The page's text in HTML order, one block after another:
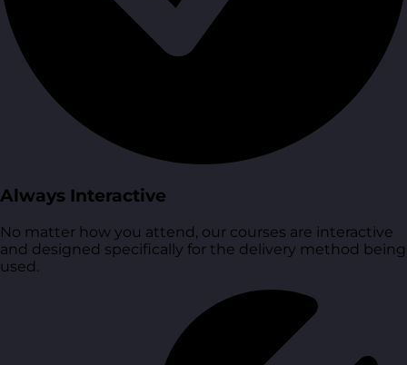
Always Interactive
No matter how you attend, our courses are interactive
and designed specifically for the delivery method being
used.